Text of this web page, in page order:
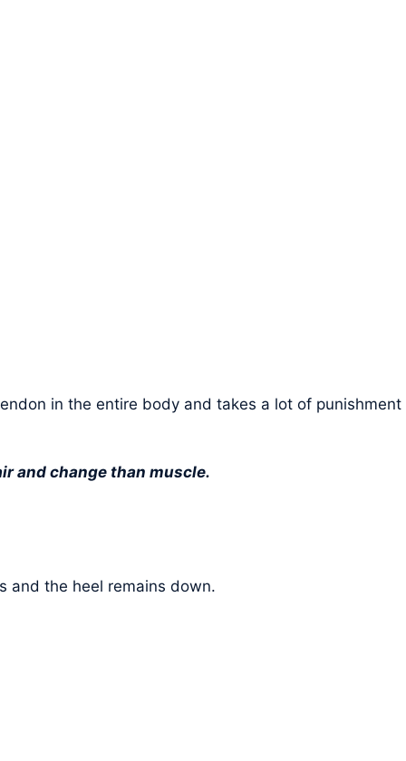
in the entire body and takes a lot of punishment
and change than muscle.
and the heel remains down.